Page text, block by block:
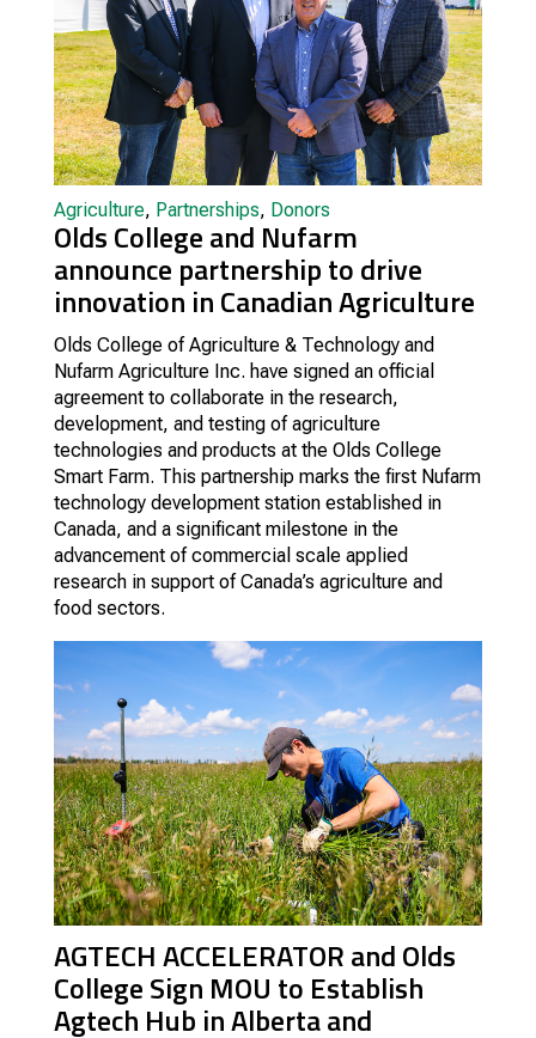
Agriculture, Partnerships, Donors
Olds College and Nufarm
announce partnership to drive
innovation in Canadian Agriculture
Olds College of Agriculture & Technology and
Nufarm Agriculture Inc. have signed an official
agreement to collaborate in the research,
development, and testing of agriculture
technologies and products at the Olds College
Smart Farm. This partnership marks the first Nufarm
technology development station established in
Canada, and a significant milestone in the
advancement of commercial scale applied
research in support of Canada’s agriculture and
food sectors.
AGTECH ACCELERATOR and Olds
College Sign MOU to Establish
Agtech Hub in Alberta and